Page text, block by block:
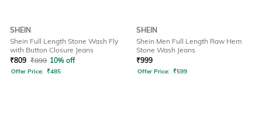
SHEIN
Shein Full Length Stone Wash Fly
with Button Closure Jeans
₹809 ₹899 10% off
Offer Price: ₹485
SHEIN
Shein Men Full Length Raw Hem
Stone Wash Jeans
₹999
Offer Price: ₹599